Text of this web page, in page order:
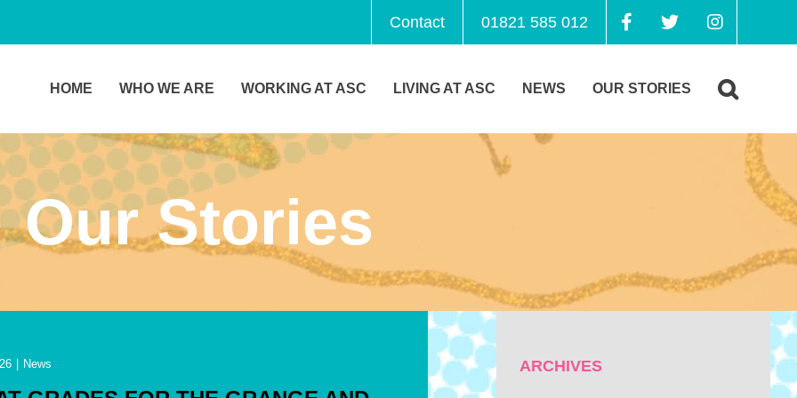
Contact 01821 585 012
HOME WHO WE ARE WORKING AT ASC LIVING AT ASC NEWS OUR STORIES
Our Stories
News ARCHIVES